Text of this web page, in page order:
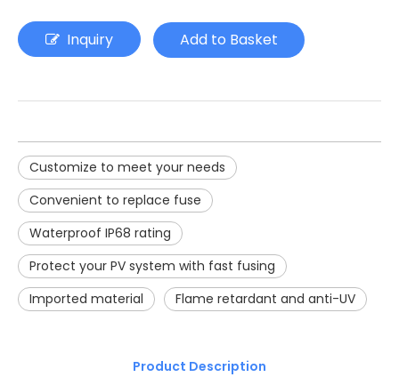
Inquiry Add to Basket
Customize to meet your needs
Convenient to replace fuse
Waterproof IP68 rating
Protect your PV system with fast fusing
Imported material
Flame retardant and anti-UV
Product Description